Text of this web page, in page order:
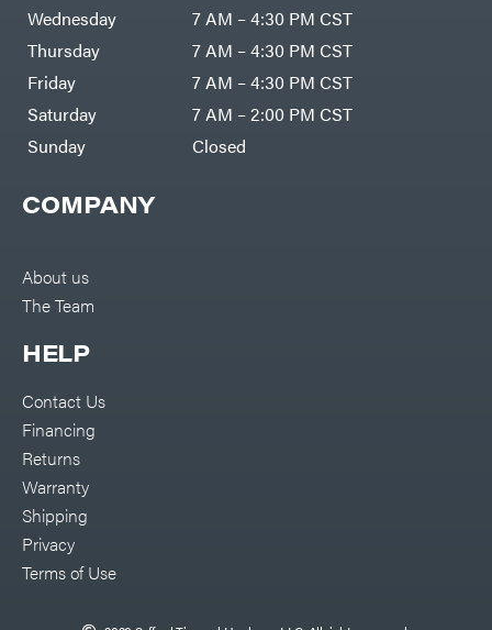
COMPANY
About us
The Team
HELP
Contact Us
Financing
Returns
Warranty
Shipping
Privacy
Terms of Use
Wednesday
7 AM – 4:30 PM CST
Thursday
7 AM – 4:30 PM CST
Friday
7 AM – 4:30 PM CST
Saturday
7 AM – 2:00 PM CST
Sunday
Closed